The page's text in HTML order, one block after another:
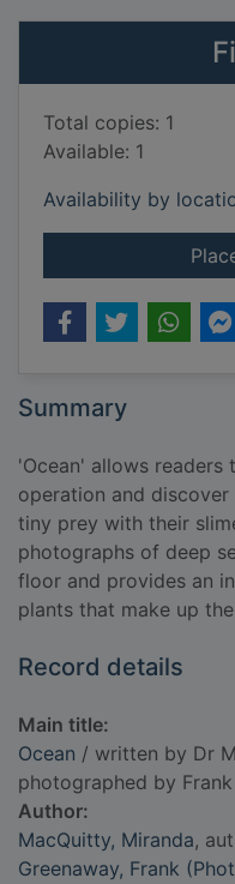
Total copies: 1
Available: 1
Availability by
Summary
'Ocean' allows readers
operation and
tiny prey with their
photographs of deep
floor and provides an
plants that make up
Record details
Main title:
Ocean / written by Dr
photographed by Frank
Author:
MacQuitty, Miranda,
Greenaway, Frank